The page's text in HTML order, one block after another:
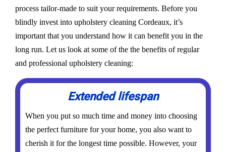
process tailor-made to suit your requirements. Before you
blindly invest into upholstery cleaning Cordeaux, it’s
important that you understand how it can benefit you in the
long run. Let us look at some of the the benefits of regular
and professional upholstery cleaning:
Extended lifespan
When you put so much time and money into choosing
the perfect furniture for your home, you also want to
cherish it for the longest time possible. However, your